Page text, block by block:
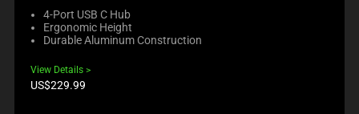
4-Port USB C Hub
Ergonomic Height
Durable Aluminum Construction
View Details
Product
US$229.99